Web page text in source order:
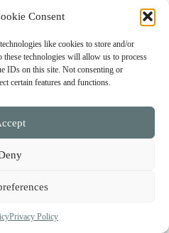
Consent
like cookies to store and/or
these technologies will allow us to process
IDs on this site. Not consenting or
certain features and functions.
Privacy Policy
Us
Policy
of use
bydigicreations.gr